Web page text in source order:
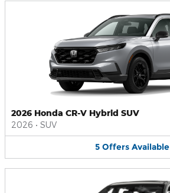
2026 Honda CR-V Hybrid SUV
2026 • SUV
5 Offers Available